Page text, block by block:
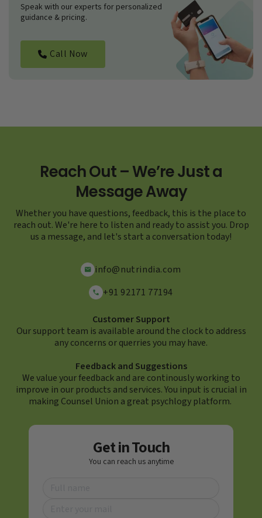
Speak with our experts for personalized
guidance & pricing.
Call Now
Reach Out – We’re Just a
Message Away
Whether you have questions, feedback, this is the place to
reach out. We're here to listen and ready to assist you. Drop
us a message, and let's start a conversation today!
info@nutrindia.com
+91 92171 77194
Customer Support
Our support team is available around the clock to address
any concerns or querries you may have.
Feedback and Suggestions
We value your feedback and are continously working to
improve in our products and services. You input is crucial in
making Counsel Union a great psychlogy platform.
Get in Touch
You can reach us anytime